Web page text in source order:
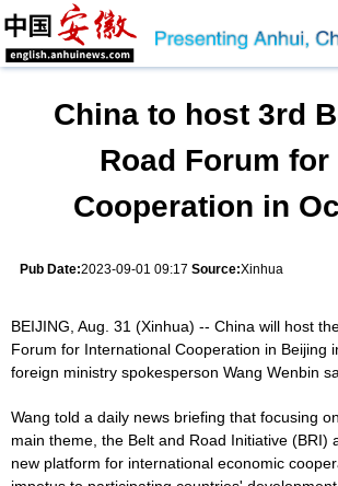
China to host 3rd
Road Forum for
Cooperation in
Pub Date:2023-09-01 09:17 Source:Xinhua
BEIJING, Aug. 31 (Xinhua) -- China will host
Forum for International Cooperation in Beijing
foreign ministry spokesperson Wang Wenbin
Wang told a daily news briefing that focusing
main theme, the Belt and Road Initiative (BRI)
new platform for international economic